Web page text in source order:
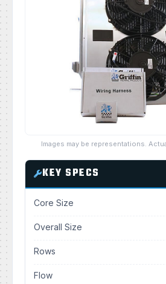
Images may be representations.
KEY SPECS
Core Size
Overall Size
Rows
Flow